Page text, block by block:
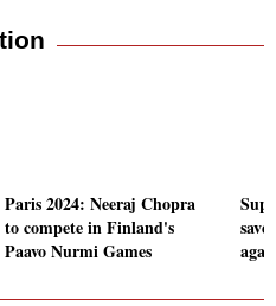
Paris 2024: Neeraj Chopra
to compete in Finland's
Paavo Nurmi Games